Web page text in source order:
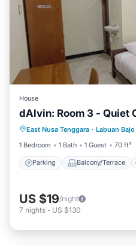
House
dAlvin: Room 3 - Quiet
East Nusa Tenggara · Labuan Bajo
1 Bedroom
1 Bath 1 Guest 70 ft²
Parking Balcony/Terrace
Parking Balcony/
Air Conditioner
US $19/night
7 nights - US $130